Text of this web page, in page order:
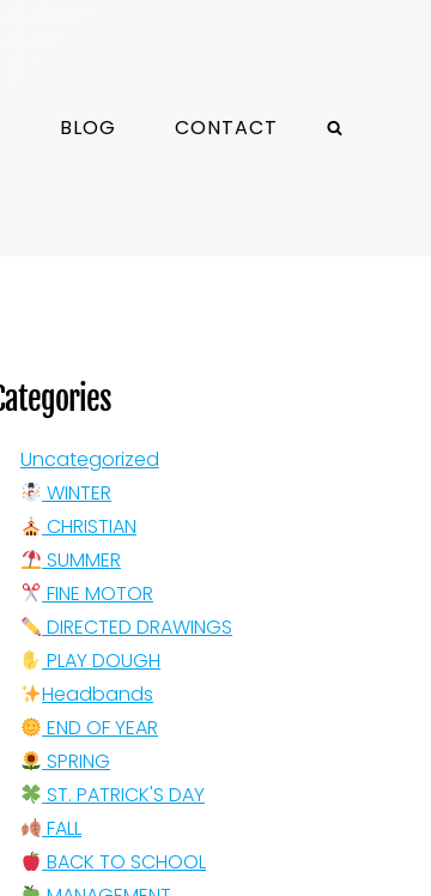
BLOG CONTACT
Uncategorized
WINTER
CHRISTIAN
SUMMER
FINE MOTOR
DIRECTED DRAWINGS
PLAY DOUGH
Headbands
END OF YEAR
SPRING
ST. PATRICK'S DAY
FALL
BACK TO SCHOOL